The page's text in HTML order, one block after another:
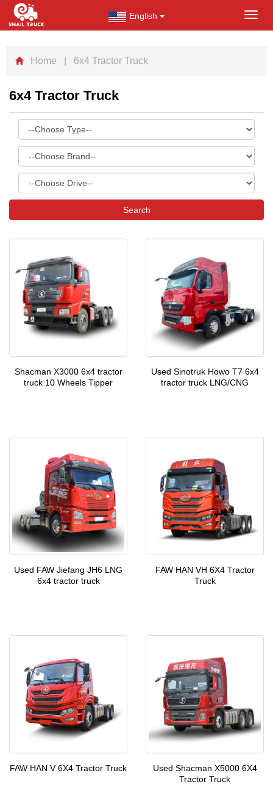
English
Home | 6x4 Tractor Truck
6x4 Tractor Truck
Search
Shacman X3000 6x4 tractor
truck 10 Wheels Tipper
Used Sinotruk Howo T7 6x4
tractor truck LNG/CNG
Used FAW Jiefang JH6 LNG
6x4 tractor truck
FAW HAN VH 6X4 Tractor
Truck
FAW HAN V 6X4 Tractor Truck
Used Shacman X5000 6X4
Tractor Truck